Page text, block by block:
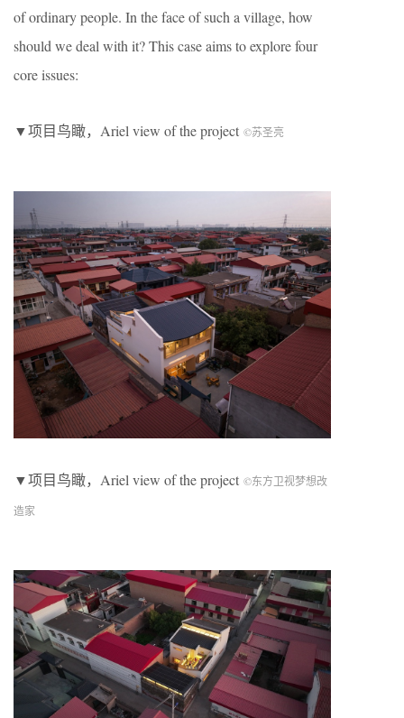
of ordinary people. In the face of such a village, how
should we deal with it? This case aims to explore four
core issues:
▼项目鸟瞰，Ariel view of the project ©︎苏圣亮
▼项目鸟瞰，Ariel view of the project ©︎东方卫视梦想改
造家